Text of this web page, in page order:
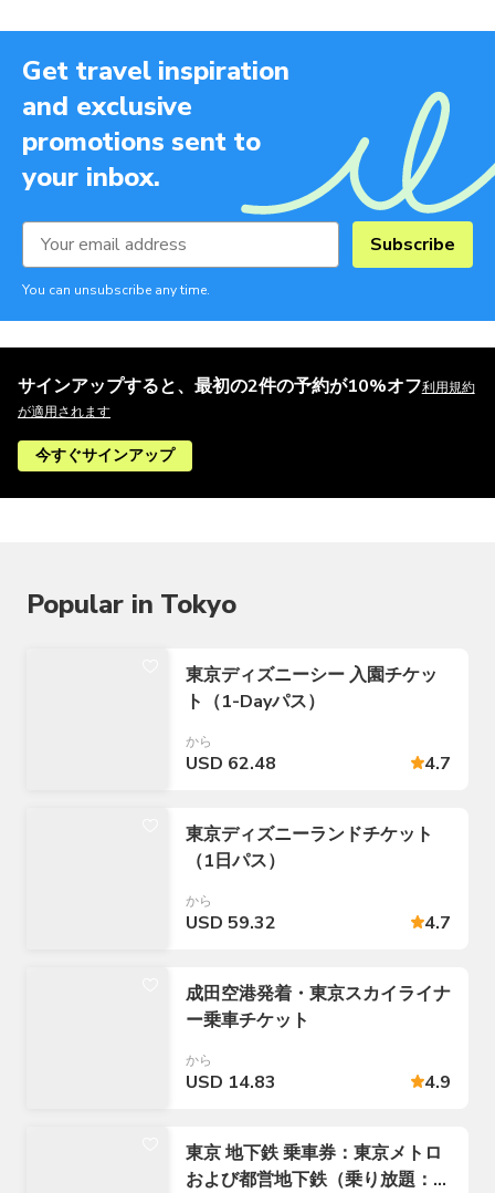
Get travel inspiration
and exclusive
promotions sent to
your inbox.
Subscribe
You can unsubscribe any time.
サインアップすると、最初の2件の予約が10%オフ利用規約
が適用されます
今すぐサインアップ
Popular in Tokyo
東京ディズニーシー 入園チケッ
ト（1-Dayパス）
から
USD 62.48 4.7
東京ディズニーランドチケット
（1日パス）
から
USD 59.32 4.7
成田空港発着・東京スカイライナ
ー乗車チケット
から
USD 14.83 4.9
東京 地下鉄 乗車券：東京メトロ
および都営地下鉄（乗り放題：